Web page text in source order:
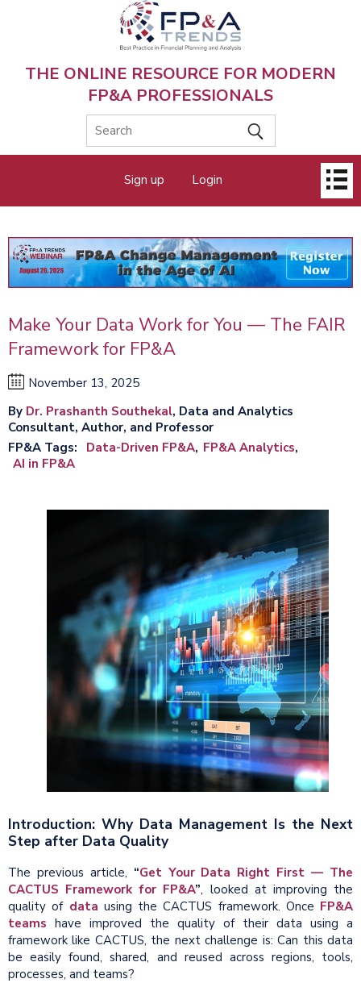
THE ONLINE RESOURCE FOR MODERN
FP&A PROFESSIONALS
menu
Sign up Login
Make Your Data Work for You — The FAIR
Framework for FP&A
November 13, 2025
By Dr. Prashanth Southekal, Data and Analytics
Consultant, Author, and Professor
FP&A Tags
Data-Driven FP&A FP&A Analytics
AI in FP&A
Introduction: Why Data Management Is the Next
Step after Data Quality
The previous article, “Get Your Data Right First — The
CACTUS Framework for FP&A”, looked at improving the
quality of data using the CACTUS framework. Once FP&A
teams have improved the quality of their data using a
framework like CACTUS, the next challenge is: Can this data
be easily found, shared, and reused across regions, tools,
processes, and teams?